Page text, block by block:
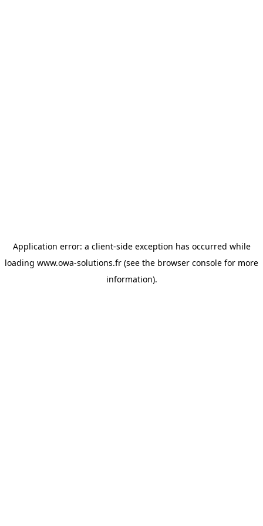
Application error: a client-side exception has occurred while
loading www.owa-solutions.fr (see the browser console for more
information).